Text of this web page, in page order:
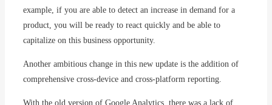
example, if you are able to detect an increase in demand for a
product, you will be ready to react quickly and be able to
capitalize on this business opportunity.
Another ambitious change in this new update is the addition of
comprehensive cross-device and cross-platform reporting.
With the old version of Google Analytics, there was a lack of